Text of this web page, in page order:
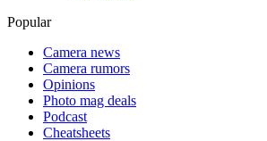
Popular
Camera news
Camera rumors
Opinions
Photo mag deals
Podcast
Cheatsheets